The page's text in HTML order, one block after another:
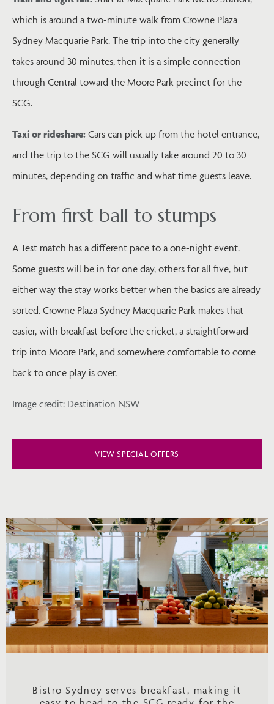
which is around a two-minute walk from Crowne Plaza
Sydney Macquarie Park. The trip into the city generally
takes around 30 minutes, then it is a simple connection
through Central toward the Moore Park precinct for the
SCG.
Taxi or rideshare: Cars can pick up from the hotel entrance,
and the trip to the SCG will usually take around 20 to 30
minutes, depending on traffic and what time guests leave.
From first ball to stumps
A Test match has a different pace to a one-night event.
Some guests will be in for one day, others for all five, but
either way the stay works better when the basics are already
sorted. Crowne Plaza Sydney Macquarie Park makes that
easier, with breakfast before the cricket, a straightforward
trip into Moore Park, and somewhere comfortable to come
back to once play is over.
Image credit: Destination NSW
VIEW SPECIAL OFFERS
Bistro Sydney serves breakfast, making it